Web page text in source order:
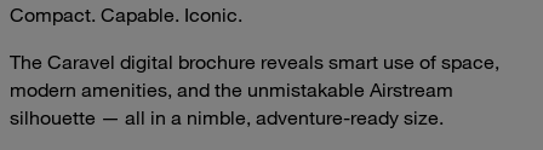
Compact. Capable. Iconic.
The Caravel digital brochure reveals smart use of space,
modern amenities, and the unmistakable Airstream
silhouette — all in a nimble, adventure-ready size.